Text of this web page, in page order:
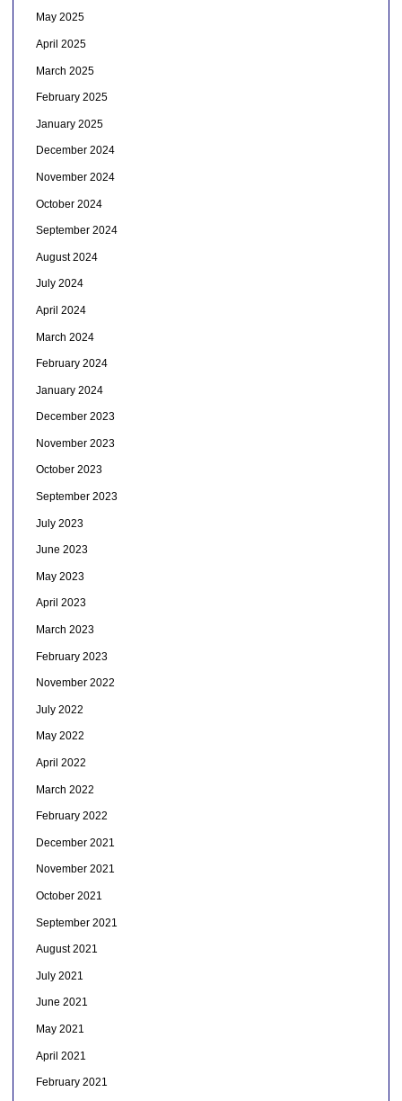
May 2025
April 2025
March 2025
February 2025
January 2025
December 2024
November 2024
October 2024
September 2024
August 2024
July 2024
April 2024
March 2024
February 2024
January 2024
December 2023
November 2023
October 2023
September 2023
July 2023
June 2023
May 2023
April 2023
March 2023
February 2023
November 2022
July 2022
May 2022
April 2022
March 2022
February 2022
December 2021
November 2021
October 2021
September 2021
August 2021
July 2021
June 2021
May 2021
April 2021
February 2021